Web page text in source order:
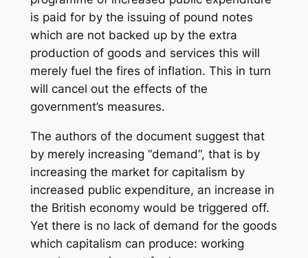
is paid for by the issuing of pound notes
which are not backed up by the extra
production of goods and services this will
merely fuel the fires of inflation. This in turn
will cancel out the effects of the
government’s measures.
The authors of the document suggest that
by merely increasing “demand“, that is by
increasing the market for capitalism by
increased public expenditure, an increase in
the British economy would be triggered off.
Yet there is no lack of demand for the goods
which capitalism can produce: working